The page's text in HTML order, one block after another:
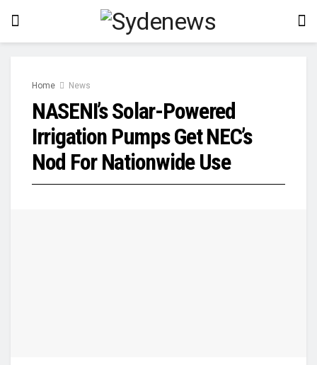
Home News
NASENI’s Solar-Powered
Irrigation Pumps Get NEC’s
Nod For Nationwide Use